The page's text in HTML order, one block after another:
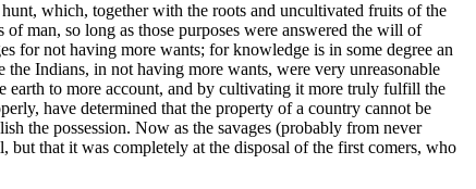
which, together with the roots and uncultivated fruits of the
man, so long as those purposes were answered the will of
for not having more wants; for knowledge is in some degree an
Indians, in not having more wants, were very unreasonable
earth to more account, and by cultivating it more truly fulfill the
have determined that the property of a country cannot be
the possession. Now as the savages (probably from never
that it was completely at the disposal of the first comers, who